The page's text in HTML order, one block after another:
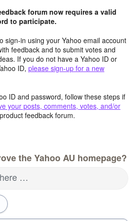
forum now requires a valid
to participate.
sign-in using your Yahoo email account
feedback and to submit votes and
If you do not have a Yahoo ID or
ID, please sign-up for a new
ID and password, follow these steps if
your posts, comments, votes, and/or
feedback forum.
the Yahoo AU homepage?
…